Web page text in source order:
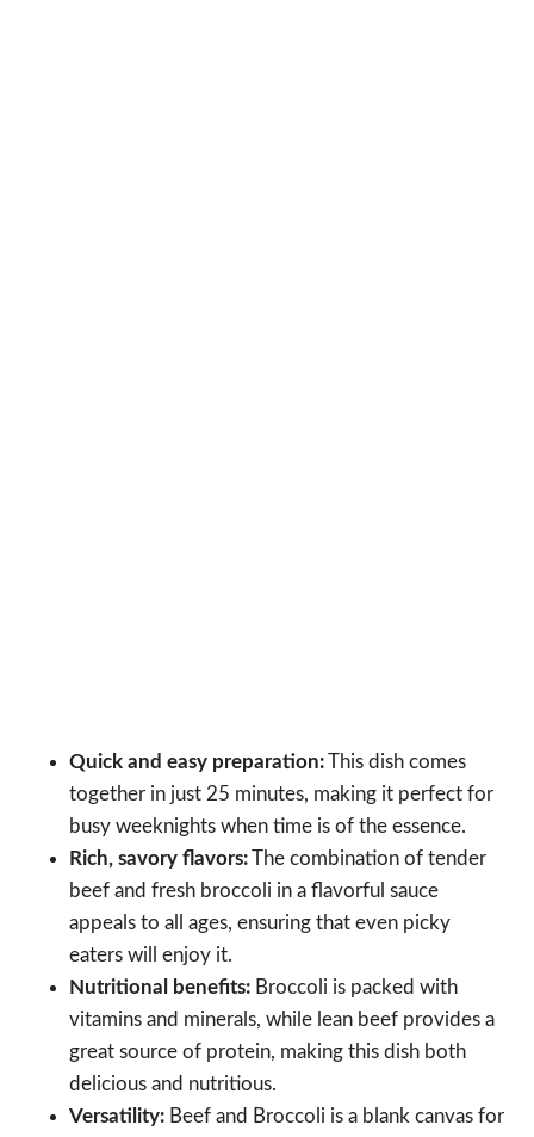
Quick and easy preparation:This dish comes
together in just 25 minutes, making it perfect for
busy weeknights when time is of the essence.
Rich, savory flavors:The combination of tender
beef and fresh broccoli in a flavorful sauce
appeals to all ages, ensuring that even picky
eaters will enjoy it.
Nutritional benefits: Broccoli is packed with
vitamins and minerals, while lean beef provides a
great source of protein, making this dish both
delicious and nutritious.
Versatility: Beef and Broccoli is a blank canvas for